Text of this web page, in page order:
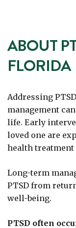
ABOUT
FLORIDA
Addressing
management
life. Early
loved one are
health
Long-term
PTSD from
well-being.
PTSD often